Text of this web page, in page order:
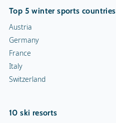
Top 5 winter sports countries
Austria
Germany
France
Italy
Switzerland
10 ski resorts